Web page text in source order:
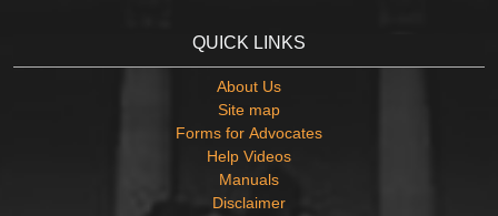
QUICK LINKS
About Us
Site map
Forms for Advocates
Help Videos
Manuals
Disclaimer